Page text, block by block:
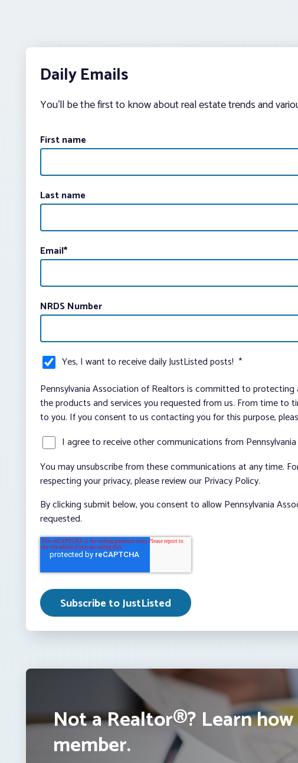
Daily Emails
You’ll be the first to know about real estate trends and
First name
Last name
Email*
NRDS Number
Yes, I want to receive daily JustListed posts! *
Pennsylvania Association of Realtors is committed to
the products and services you requested from us. From time
to you. If you consent to us contacting you for this purpose,
I agree to receive other communications from
You may unsubscribe from these communications at any time.
respecting your privacy, please review our Privacy Policy.
By clicking submit below, you consent to allow Pennsylvania
requested.
Not a Realtor®? Learn
member.